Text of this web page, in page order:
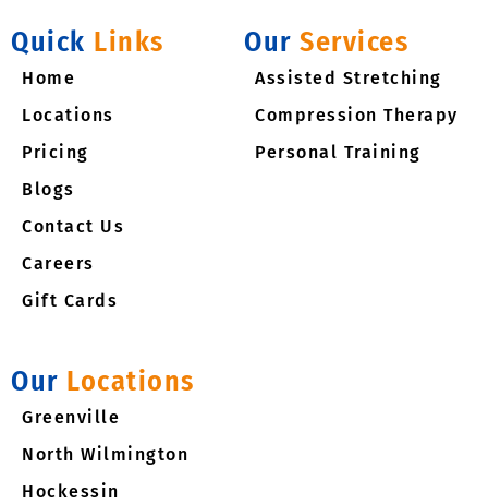
e
b
o
o
k
a
r
Quick Links
Home
Locations
Pricing​
Blogs
Contact Us
Careers
Gift Cards
Our Services
Assisted Stretching
Compression Therapy
Personal Training
Our Locations
Greenville
North Wilmington
Hockessin